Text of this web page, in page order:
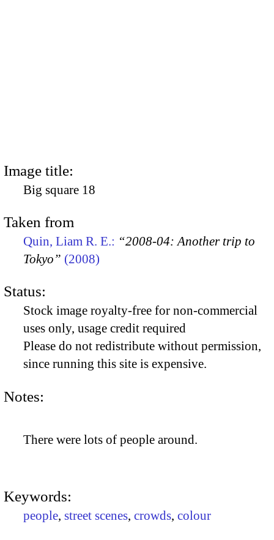
Image title:
Big square 18
Taken from
Quin, Liam R. E.: “2008-04: Another trip to
Tokyo” (2008)
Status:
Stock image royalty-free for non-commercial
uses only, usage credit required
Please do not redistribute without permission,
since running this site is expensive.
Notes:
There were lots of people around.
Keywords:
people, street scenes, crowds, colour